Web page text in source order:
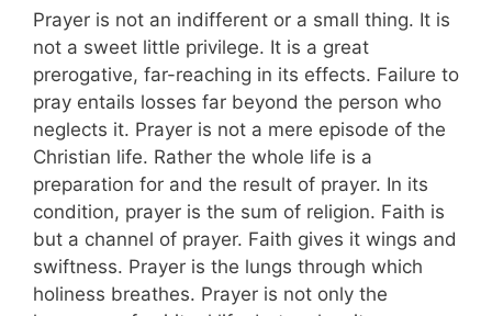
Prayer is not an indifferent or a small thing. It is
not a sweet little privilege. It is a great
prerogative, far-reaching in its effects. Failure to
pray entails losses far beyond the person who
neglects it. Prayer is not a mere episode of the
Christian life. Rather the whole life is a
preparation for and the result of prayer. In its
condition, prayer is the sum of religion. Faith is
but a channel of prayer. Faith gives it wings and
swiftness. Prayer is the lungs through which
holiness breathes. Prayer is not only the